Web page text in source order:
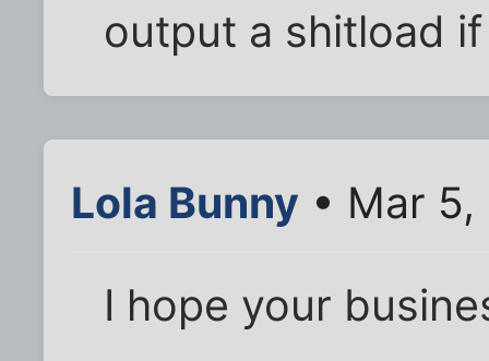
output a shitload
Lola Bunny • Mar
I hope your